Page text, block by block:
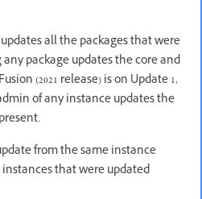
all the packages that were
package updates the core and
(2021 release) is on Update 1,
of any instance updates the
from the same instance
that were updated